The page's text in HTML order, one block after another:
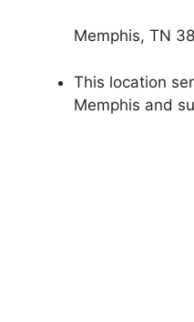
Memphis, TN
This location
Memphis and